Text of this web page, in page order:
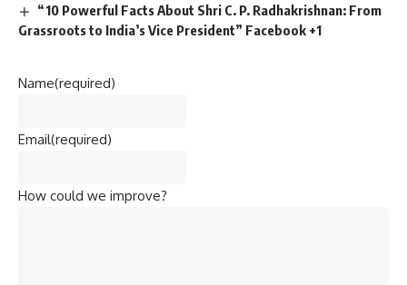
“10 Powerful Facts About Shri C. P. Radhakrishnan: From
Grassroots to India’s Vice President” Facebook +1
Name(required)
Email(required)
How could we improve?